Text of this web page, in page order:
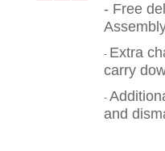
- Free
- Extra
carry
-
and